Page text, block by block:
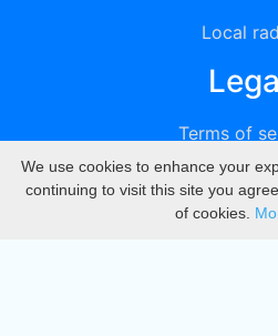
Local
Terms of
Privacy
DMCA
We use cookies to enhance your
continuing to visit this site you
of cookies.